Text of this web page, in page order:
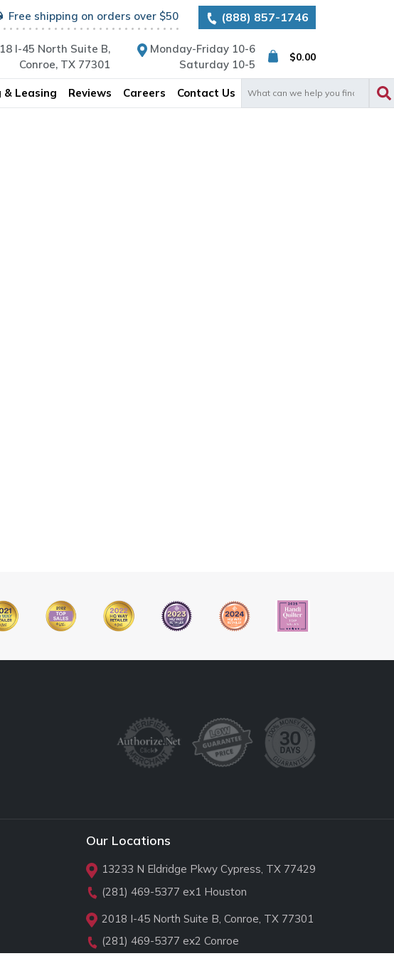
Free shipping on orders over $50 (888) 857-1746
I-45 North Suite B,
Conroe, TX 77301
Monday-Friday 10-6
Saturday 10-5
$0.00
& Leasing Reviews Careers Contact Us
Our Locations
13233 N Eldridge Pkwy Cypress, TX 77429
(281) 469-5377 ex1 Houston
2018 I-45 North Suite B, Conroe, TX 77301
(281) 469-5377 ex2 Conroe